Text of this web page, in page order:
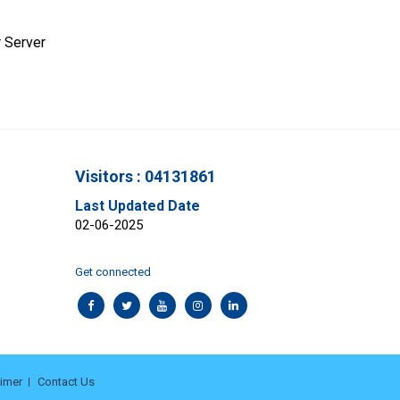
Server
Visitors : 04131861
Last Updated Date
02-06-2025
Get connected
Contact Us